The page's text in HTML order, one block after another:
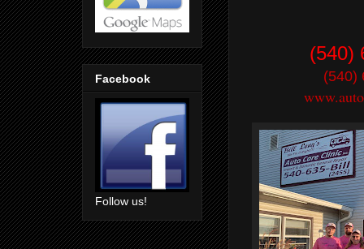
(540)
(540)
Facebook
Follow us!